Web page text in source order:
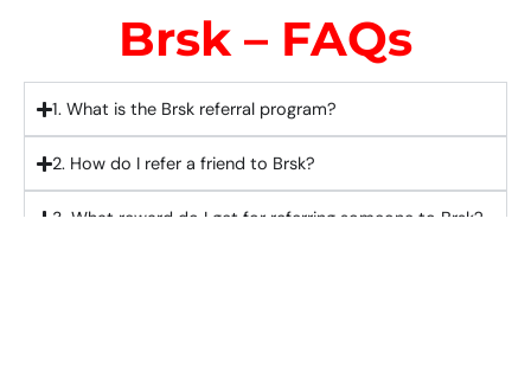
Brsk – FAQs
1. What is the Brsk referral program?
2. How do I refer a friend to Brsk?
3. What reward do I get for referring someone to Brsk?